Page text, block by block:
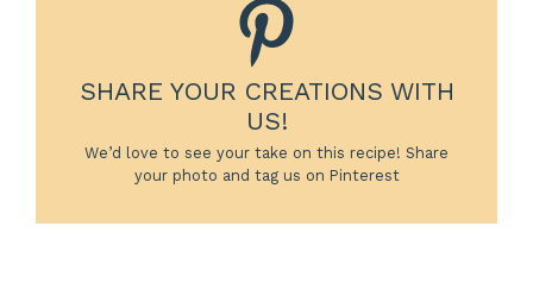
SHARE YOUR CREATIONS WITH
US!
We’d love to see your take on this recipe! Share
your photo and tag us on Pinterest